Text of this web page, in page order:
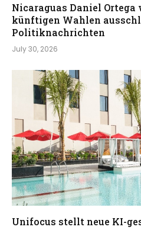
Nicaraguas Daniel Ortega
künftigen Wahlen
Politiknachrichten
July 30, 2026
Unifocus stellt neue KI-